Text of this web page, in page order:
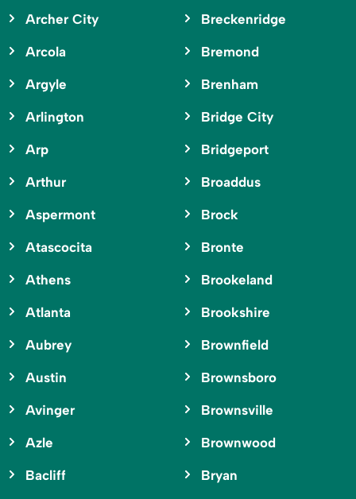
Archer City
Arcola
Argyle
Arlington
Arp
Arthur
Aspermont
Atascocita
Athens
Atlanta
Aubrey
Austin
Avinger
Azle
Bacliff
Breckenridge
Bremond
Brenham
Bridge City
Bridgeport
Broaddus
Brock
Bronte
Brookeland
Brookshire
Brownfield
Brownsboro
Brownsville
Brownwood
Bryan